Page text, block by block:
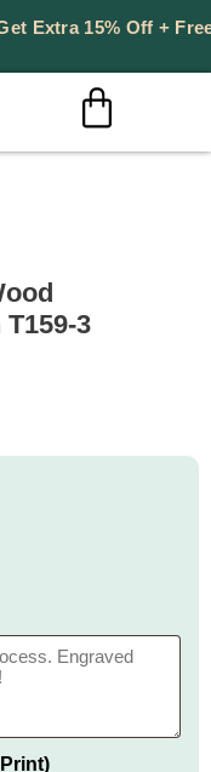
Extra 15% Off +
3